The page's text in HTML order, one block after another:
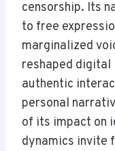
censorship. Its
to free
marginalized
reshaped digital
authentic
personal
of its impact on
dynamics invite